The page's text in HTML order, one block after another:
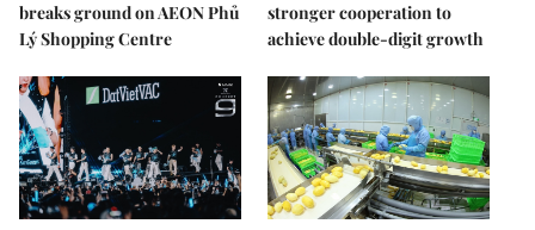
breaks ground on AEON Phủ
Lý Shopping Centre
stronger cooperation to
achieve double-digit growth